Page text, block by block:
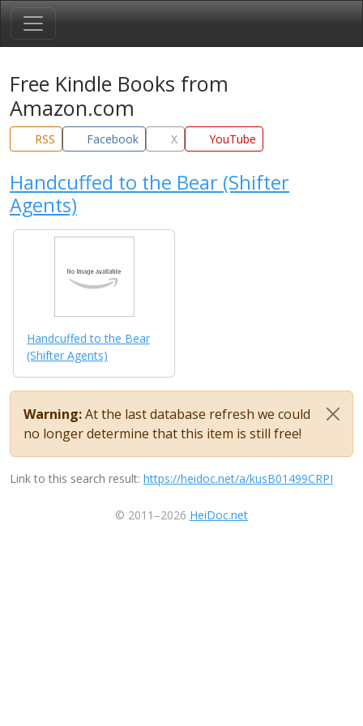
Free Kindle Books from
Amazon.com
RSS Facebook X YouTube
Handcuffed to the Bear (Shifter
Agents)
Handcuffed to the Bear
(Shifter Agents)
Warning:At the last database refresh we could
no longer determine that this item is still free!
Link to this search result: https://heidoc.net/a/kusB01499CRPI
© 2011–2026 HeiDoc.net